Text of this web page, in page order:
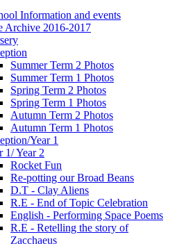
Information and events
Archive 2016-2017
Summer Term 2 Photos
Summer Term 1 Photos
Spring Term 2 Photos
Spring Term 1 Photos
Autumn Term 2 Photos
Autumn Term 1 Photos
Year 1
1/ Year 2
Rocket Fun
Re-potting our Broad Beans
D.T - Clay Aliens
R.E - End of Topic Celebration
English - Performing Space Poems
R.E - Retelling the story of
Zacchaeus